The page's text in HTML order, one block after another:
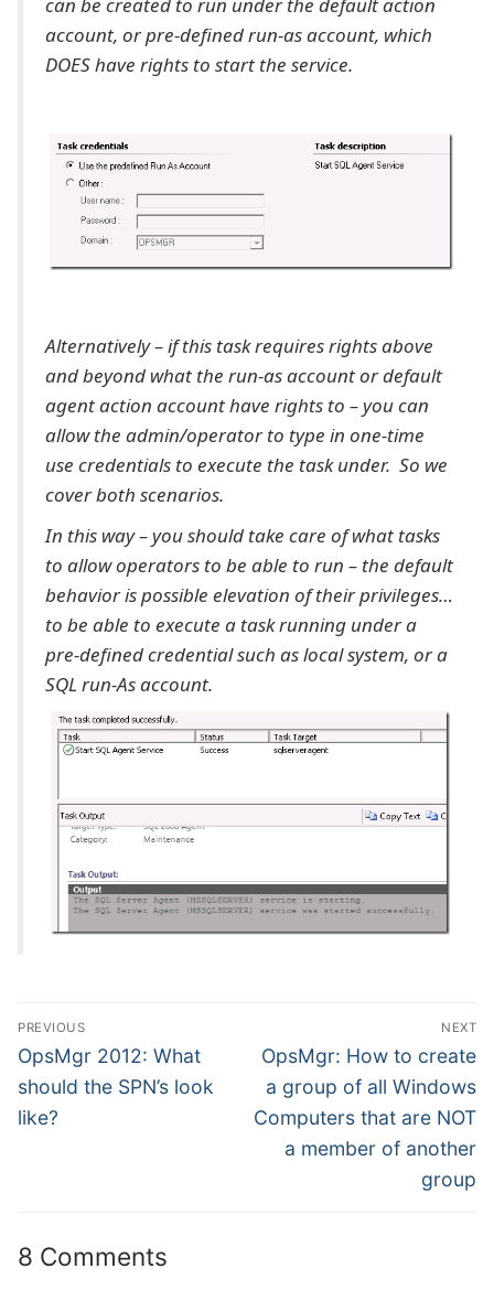
can be created to run under the default action
account, or pre-defined run-as account, which
DOES have rights to start the service.
Alternatively – if this task requires rights above
and beyond what the run-as account or default
agent action account have rights to – you can
allow the admin/operator to type in one-time
use credentials to execute the task under. So we
cover both scenarios.
In this way – you should take care of what tasks
to allow operators to be able to run – the default
behavior is possible elevation of their privileges…
to be able to execute a task running under a
pre-defined credential such as local system, or a
SQL run-As account.
Post
navigation
PREVIOUS
Previous
post:
OpsMgr 2012: What
should the SPN’s look
like?
NEXT
Next
post:
OpsMgr: How to create
a group of all Windows
Computers that are NOT
a member of another
group
8 Comments